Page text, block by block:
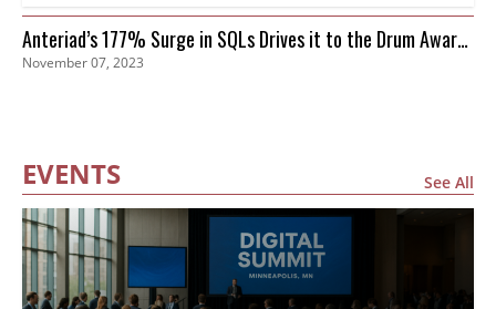
Anteriad’s 177% Surge in SQLs Drives it to the Drum Awards
Finals
November 07, 2023
EVENTS See All